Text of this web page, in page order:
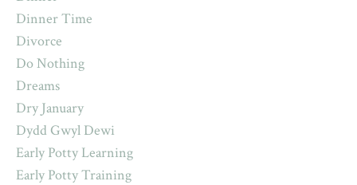
Dinner Time
Divorce
Do Nothing
Dreams
Dry January
Dydd Gwyl Dewi
Early Potty Learning
Early Potty Training